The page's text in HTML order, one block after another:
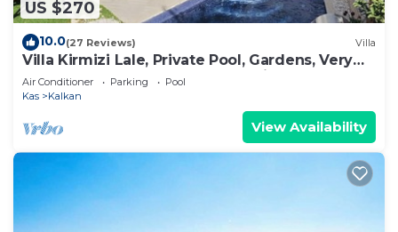
US $270
10.0(27 Reviews) Villa
Villa Kirmizi Lale, Private Pool, Gardens, Very
Close to Town - No Need for Taxi
Air Conditioner Parking
Pool
Kas
Kalkan
View Availability